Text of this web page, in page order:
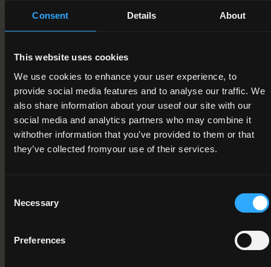
Consent Details About
This website uses cookies
We use cookies to enhance your user experience, to
provide social media features and to analyse our traffic. We
also share information about your useof our site with our
social media and analytics partners who may combine it
withother information that you’ve provided to them or that
they’ve collected fromyour use of their services.
Selection
Necessary
Preferences
Credit Value
Publication Date
15-03-2012
Review Date
Deactivation Date
Active